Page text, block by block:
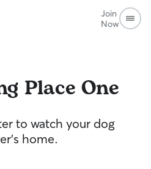
Join
Now
Place One
to watch your dog
home.